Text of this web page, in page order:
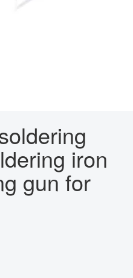
iron
gun for